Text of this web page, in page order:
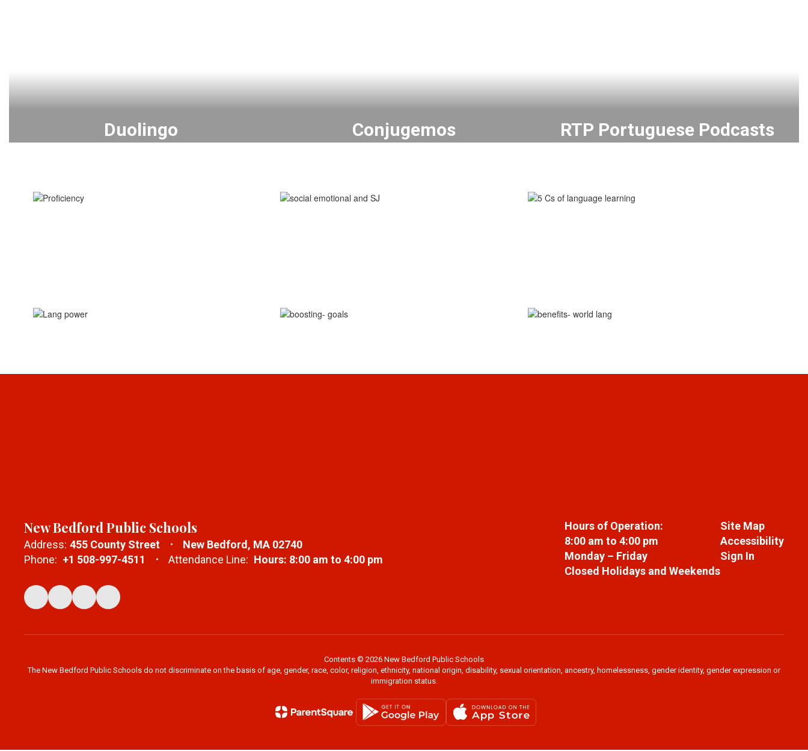
Duolingo Conjugemos RTP Portuguese Podcasts
New Bedford Public Schools
Address: 455 County Street
New Bedford, MA 02740
Phone: +1 508-997-4511 Attendance Line: Hours: 8:00 am to 4:00 pm
Hours of Operation:
8:00 am to 4:00 pm
Monday – Friday
Closed Holidays and Weekends
Site Map
Accessibility
Sign In
Contents © 2026 New Bedford Public Schools
The New Bedford Public Schools do not discriminate on the basis of age, gender, race, color, religion, ethnicity, national origin, disability, sexual orientation, ancestry, homelessness, gender identity, gender expression or
immigration status.